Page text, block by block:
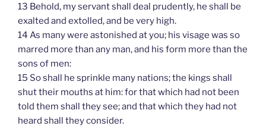
13 Behold, my servant shall deal prudently, he shall be
exalted and extolled, and be very high.
14 As many were astonished at you; his visage was so
marred more than any man, and his form more than the
sons of men:
15 So shall he sprinkle many nations; the kings shall
shut their mouths at him: for that which had not been
told them shall they see; and that which they had not
heard shall they consider.